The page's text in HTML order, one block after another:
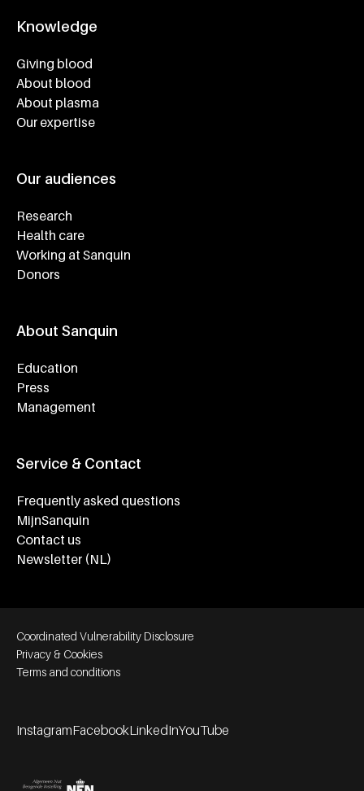
Knowledge
Giving blood
About blood
About plasma
Our expertise
Our audiences
Research
Health care
Working at Sanquin
Donors
About Sanquin
Education
Press
Management
Service & Contact
Frequently asked questions
MijnSanquin
Contact us
Newsletter (NL)
Footer bottom navigation
Coordinated Vulnerability Disclosure
Privacy & Cookies
Terms and conditions
InstagramFacebookLinkedInYouTube